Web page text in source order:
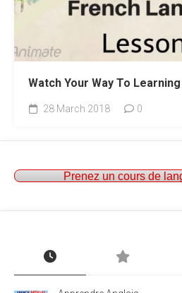
Watch Your Way To
28 March 2018 0
Prenez un cours de